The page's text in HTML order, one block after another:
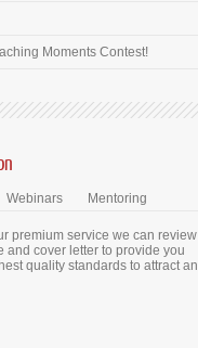
Moments Contest!
Webinars Mentoring
premium service we can review
and cover letter to provide you
quality standards to attract an